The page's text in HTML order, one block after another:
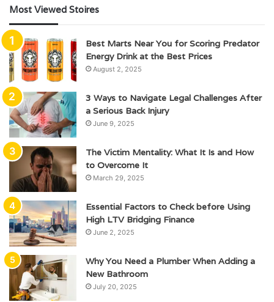
Most Viewed Stoires
Best Marts Near You for Scoring Predator
Energy Drink at the Best Prices
August 2, 2025
3 Ways to Navigate Legal Challenges After
a Serious Back Injury
June 9, 2025
The Victim Mentality: What It Is and How
to Overcome It
March 29, 2025
Essential Factors to Check before Using
High LTV Bridging Finance
June 2, 2025
Why You Need a Plumber When Adding a
New Bathroom
July 20, 2025